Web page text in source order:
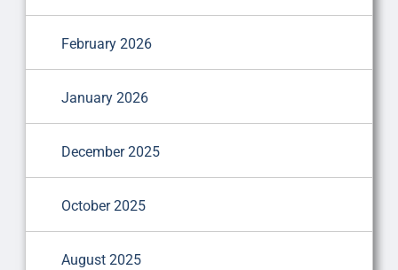
February 2026
January 2026
December 2025
October 2025
August 2025